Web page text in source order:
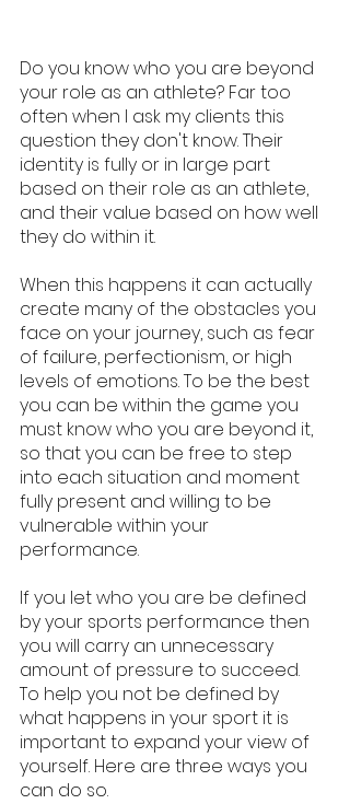
Do you know who you are beyond
your role as an athlete? Far too
often when I ask my clients this
question they don't know. Their
identity is fully or in large part
based on their role as an athlete,
and their value based on how well
they do within it.
When this happens it can actually
create many of the obstacles you
face on your journey, such as fear
of failure, perfectionism, or high
levels of emotions. To be the best
you can be within the game you
must know who you are beyond it,
so that you can be free to step
into each situation and moment
fully present and willing to be
vulnerable within your
performance.
If you let who you are be defined
by your sports performance then
you will carry an unnecessary
amount of pressure to succeed.
To help you not be defined by
what happens in your sport it is
important to expand your view of
yourself. Here are three ways you
can do so.